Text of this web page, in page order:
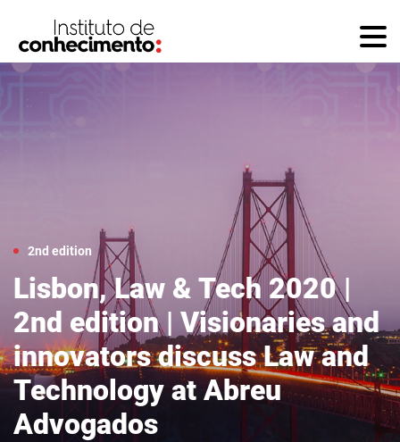
2nd edition
Lisbon, Law & Tech 2020 |
2nd edition | Visionaries and
innovators discuss Law and
Technology at Abreu
Advogados